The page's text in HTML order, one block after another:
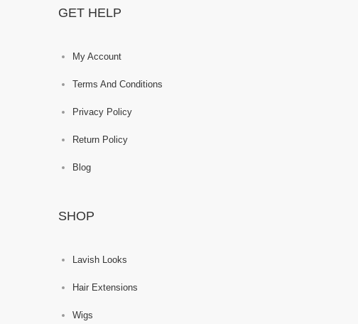
GET HELP
My Account
Terms And Conditions
Privacy Policy
Return Policy
Blog
SHOP
Lavish Looks
Hair Extensions
Wigs